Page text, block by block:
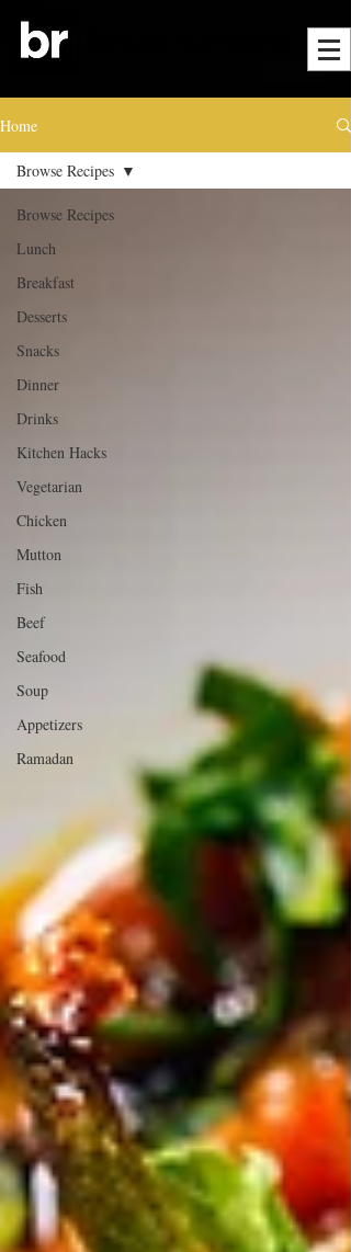
Home
Browse Recipes
Lunch
Breakfast
Desserts
Snacks
Dinner
Drinks
Kitchen Hacks
Vegetarian
Chicken
Mutton
Fish
Beef
Seafood
Soup
Appetizers
Ramadan
Browse Recipes